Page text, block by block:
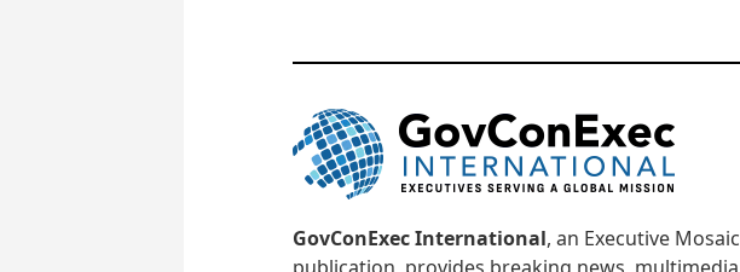
GovConExec International, an Executive Mosaic